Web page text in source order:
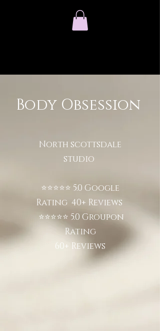
Body Obsession
North scottsdale
studio
⭐⭐⭐⭐⭐ 5.0 Google
Rating 40+ Reviews
⭐⭐⭐⭐⭐ 5.0 Groupon
Rating
60+ Reviews